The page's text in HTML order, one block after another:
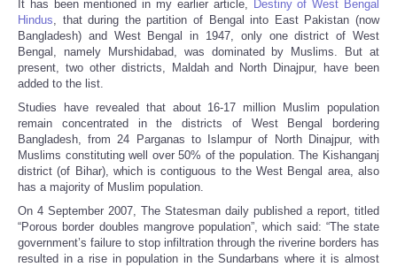
It has been mentioned in my earlier article, Destiny of West Bengal
Hindus, that during the partition of Bengal into East Pakistan (now
Bangladesh) and West Bengal in 1947, only one district of West
Bengal, namely Murshidabad, was dominated by Muslims. But at
present, two other districts, Maldah and North Dinajpur, have been
added to the list.
Studies have revealed that about 16-17 million Muslim population
remain concentrated in the districts of West Bengal bordering
Bangladesh, from 24 Parganas to Islampur of North Dinajpur, with
Muslims constituting well over 50% of the population. The Kishanganj
district (of Bihar), which is contiguous to the West Bengal area, also
has a majority of Muslim population.
On 4 September 2007, The Statesman daily published a report, titled
“Porous border doubles mangrove population”, which said: “The state
government’s failure to stop infiltration through the riverine borders has
resulted in a rise in population in the Sundarbans where it is almost